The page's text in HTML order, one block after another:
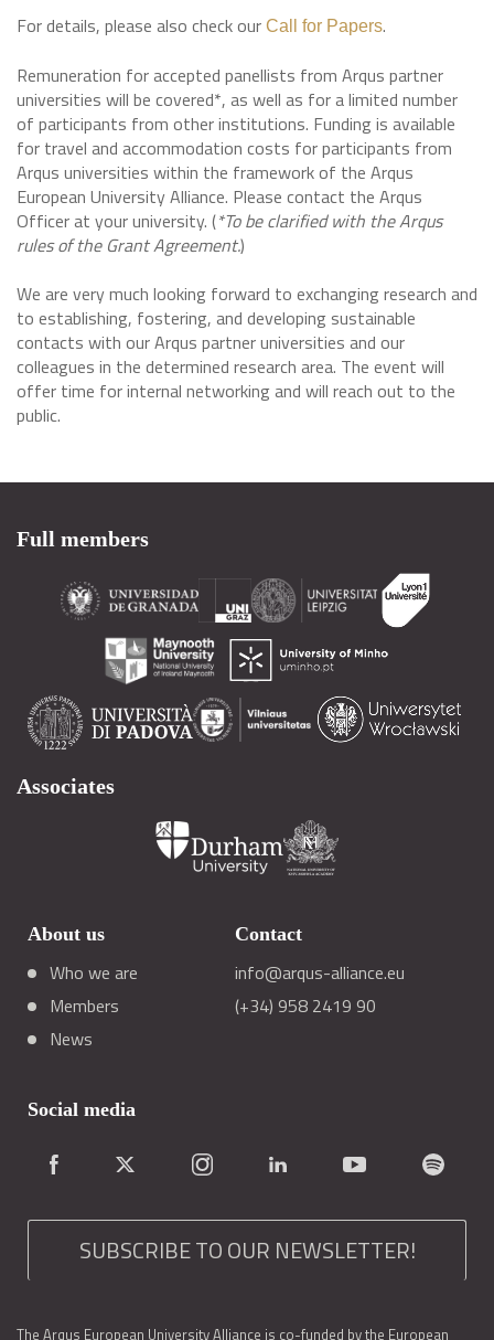
For details, please also check our Call for Papers.
Remuneration for accepted panellists from Arqus partner
universities will be covered*, as well as for a limited number
of participants from other institutions. Funding is available
for travel and accommodation costs for participants from
Arqus universities within the framework of the Arqus
European University Alliance. Please contact the Arqus
Officer at your university. (*To be clarified with the Arqus
rules of the Grant Agreement.)
We are very much looking forward to exchanging research and
to establishing, fostering, and developing sustainable
contacts with our Arqus partner universities and our
colleagues in the determined research area. The event will
offer time for internal networking and will reach out to the
public.
Full members
Associates
About us
Who we are
Members
News
Contact
info@arqus-alliance.eu
(+34) 958 2419 90
Social media
SUBSCRIBE TO OUR NEWSLETTER!
The Arqus European University Alliance is co-funded by the European